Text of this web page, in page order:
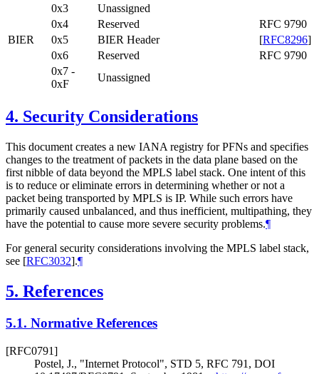
0x3
Unassigned
0x4
Reserved
RFC 9790
BIER
0x5 BIER Header [RFC8296]
0x6
Reserved
RFC 9790
0x7 -
0xF
Unassigned
4. Security Considerations
This document creates a new IANA registry for PFNs and specifies
changes to the treatment of packets in the data plane based on the
first nibble of data beyond the MPLS label stack. One intent of this
is to reduce or eliminate errors in determining whether or not a
packet being transported by MPLS is IP. While such errors have
primarily caused unbalanced, and thus inefficient, multipathing, they
have the potential to cause more severe security problems.¶
For general security considerations involving the MPLS label stack,
see [RFC3032].¶
5. References
5.1. Normative References
[RFC0791]
Postel, J., "Internet Protocol", STD 5, RFC 791 , DOI